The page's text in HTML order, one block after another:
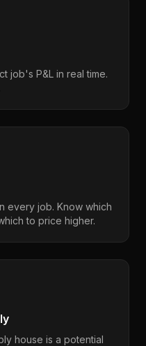
job's P&L in real time.
every job. Know which
to price higher.
house is a potential